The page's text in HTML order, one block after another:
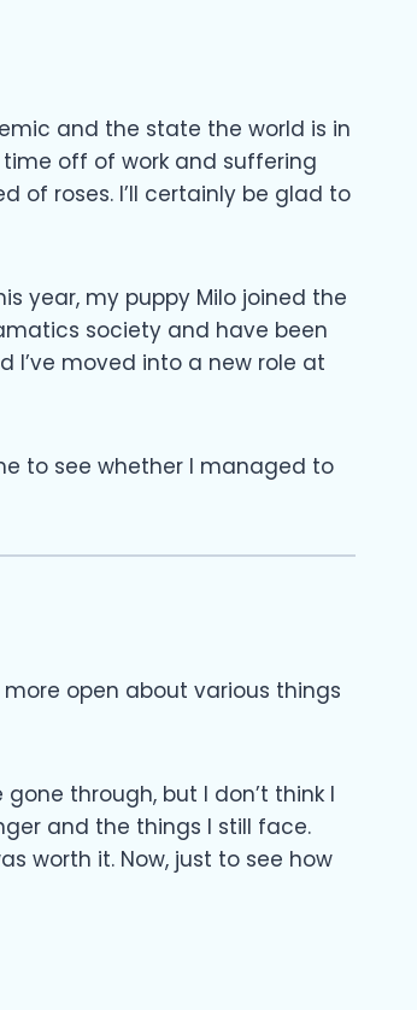
and the state the world is in
off of work and suffering
of roses. I’ll certainly be glad to
year, my puppy Milo joined the
society and have been
I’ve moved into a new role at
to see whether I managed to
open about various things
through, but I don’t think I
and the things I still face.
worth it. Now, just to see how